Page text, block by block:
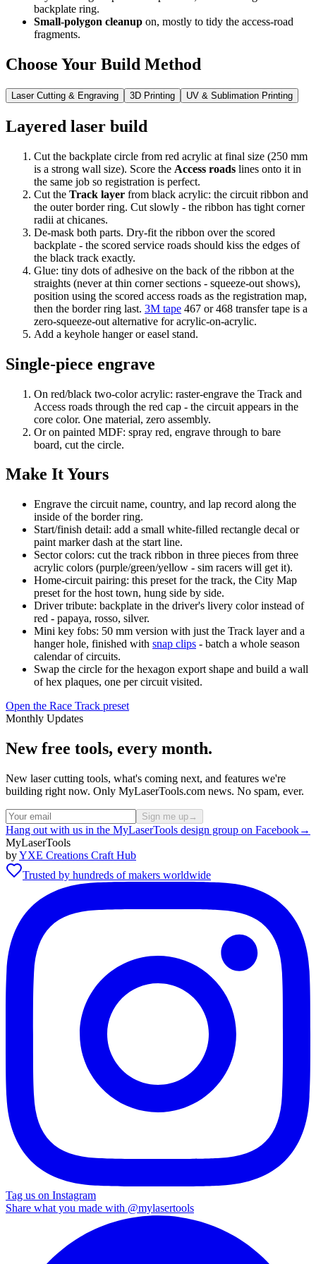
backplate ring.
Small-polygon cleanup on, mostly to tidy the access-road
fragments.
Choose Your Build Method
Laser Cutting & Engraving 3D Printing UV & Sublimation Printing
Layered laser build
Cut the backplate circle from red acrylic at final size (250 mm
is a strong wall size). Score the Access roads lines onto it in
the same job so registration is perfect.
Cut the Track layer from black acrylic: the circuit ribbon and
the outer border ring. Cut slowly - the ribbon has tight corner
radii at chicanes.
De-mask both parts. Dry-fit the ribbon over the scored
backplate - the scored service roads should kiss the edges of
the black track exactly.
Glue: tiny dots of adhesive on the back of the ribbon at the
straights (never at thin corner sections - squeeze-out shows),
position using the scored access roads as the registration map,
then the border ring last. 3M tape 467 or 468 transfer tape is a
zero-squeeze-out alternative for acrylic-on-acrylic.
Add a keyhole hanger or easel stand.
Single-piece engrave
On red/black two-color acrylic: raster-engrave the Track and
Access roads through the red cap - the circuit appears in the
core color. One material, zero assembly.
Or on painted MDF: spray red, engrave through to bare
board, cut the circle.
Make It Yours
Engrave the circuit name, country, and lap record along the
inside of the border ring.
Start/finish detail: add a small white-filled rectangle decal or
paint marker dash at the start line.
Sector colors: cut the track ribbon in three pieces from three
acrylic colors (purple/green/yellow - sim racers will get it).
Home-circuit pairing: this preset for the track, the City Map
preset for the host town, hung side by side.
Driver tribute: backplate in the driver's livery color instead of
red - papaya, rosso, silver.
Mini key fobs: 50 mm version with just the Track layer and a
hanger hole, finished with snap clips - batch a whole season
calendar of circuits.
Swap the circle for the hexagon export shape and build a wall
of hex plaques, one per circuit visited.
Open the Race Track preset
Monthly Updates
New free tools, every month.
New laser cutting tools, what's coming next, and features we're
building right now. Only MyLaserTools.com news. No spam, ever.
Sign me up→
Hang out with us in the MyLaserTools design group on Facebook→
MyLaserTools
byYXE Creations Craft Hub
Trusted by hundreds of makers worldwide
Tag us on Instagram
Share what you made with @mylasertools